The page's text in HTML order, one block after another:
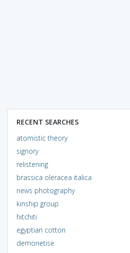
RECENT SEARCHES
atomistic theory
signory
relistening
brassica oleracea italica
news photography
kinship group
hitchiti
egyptian cotton
demonetise